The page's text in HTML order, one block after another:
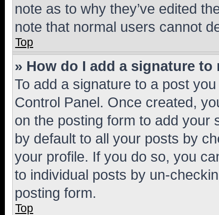
note as to why they’ve edited
note that normal users cannot
Top
» How do I add a signature to
To add a signature to a post
Control Panel. Once created,
on the posting form to add your
by default to all your posts by
your profile. If you do so, you
to individual posts by un-
posting form.
Top